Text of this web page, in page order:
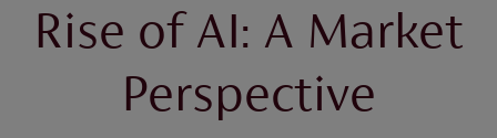
Rise of AI: A Market
Perspective